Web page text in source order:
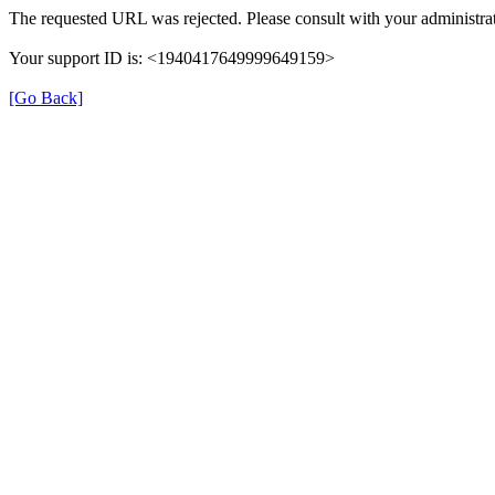
The requested URL was rejected. Please consult with your
Your support ID is: <1940417649999649159>
[Go Back]